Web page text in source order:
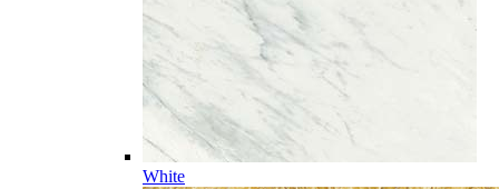
White